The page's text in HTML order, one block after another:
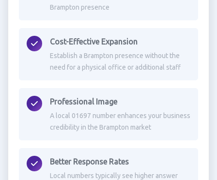
Brampton presence
Cost-Effective Expansion
Establish a Brampton presence without the
need for a physical office or additional staff
Professional Image
A local 01697 number enhances your business
credibility in the Brampton market
Better Response Rates
Local numbers typically see higher answer